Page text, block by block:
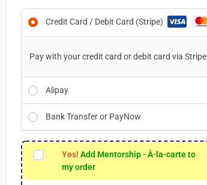
Credit Card / Debit Card (Stripe)
Pay with your credit card or debit card via Stripe
Alipay
Bank Transfer or PayNow
Yes! Add Mentorship - À-la-carte to
my order